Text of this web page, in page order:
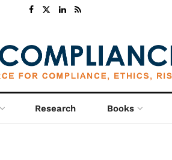
Research Books